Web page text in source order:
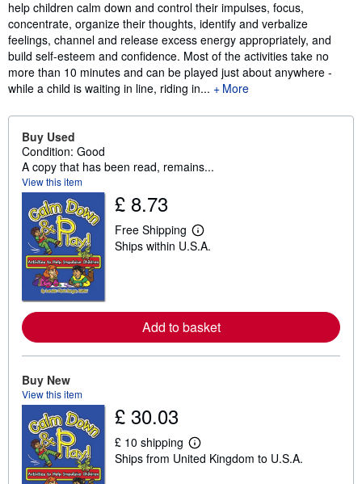
help children calm down and control their impulses, focus,
concentrate, organize their thoughts, identify and verbalize
feelings, channel and release excess energy appropriately, and
build self-esteem and confidence. Most of the activities take no
more than 10 minutes and can be played just about anywhere -
while a child is waiting in line, riding in...
More
Buy Used
Condition: Good
A copy that has been read, remains...
View this item
£ 8.73
Free Shipping
L
e
e
a
b
p
i
Ships within U.S.A.
Add to basket
Buy New
View this item
£ 30.03
£ 10 shipping
L
e
Ships from United Kingdom to U.S.A.